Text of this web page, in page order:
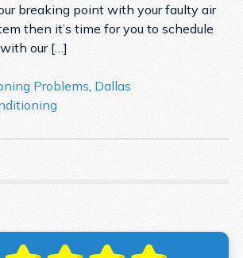
breaking point with your faulty air
then it’s time for you to schedule
our […]
Problems Dallas